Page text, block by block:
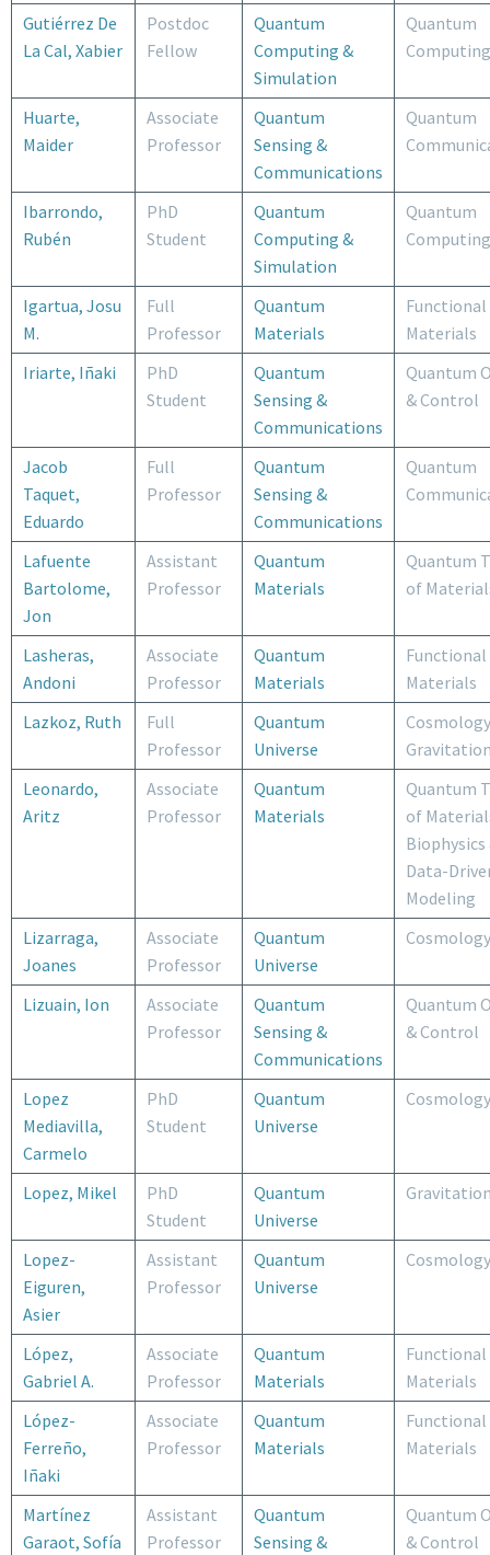
Gutiérrez De
La Cal, Xabier
Postdoc
Fellow
Quantum
Computing &
Simulation
Quantum
Computing
Huarte,
Maider
Associate
Professor
Quantum
Sensing &
Communications
Quantum
Ibarrondo,
Rubén
PhD
Student
Quantum
Computing &
Simulation
Quantum
Computing
Igartua, Josu
M.
Full
Professor
Quantum
Materials
Functional
Materials
Iriarte, Iñaki
PhD
Student
Quantum
Sensing &
Communications
Quantum
& Control
Jacob
Taquet,
Eduardo
Full
Professor
Quantum
Sensing &
Communications
Quantum
Lafuente
Bartolome,
Jon
Assistant
Professor
Quantum
Materials
Quantum
of
Lasheras,
Andoni
Associate
Professor
Quantum
Materials
Functional
Materials
Lazkoz, Ruth
Full
Professor
Quantum
Universe
Leonardo,
Aritz
Associate
Professor
Quantum
Materials
Quantum
of
Biophysics
Data-
Modeling
Lizarraga,
Joanes
Associate
Professor
Quantum
Universe
Cosmology
Lizuain, Ion
Associate
Professor
Quantum
Sensing &
Communications
Quantum
& Control
Lopez
Mediavilla,
Carmelo
PhD
Student
Quantum
Universe
Cosmology
Lopez, Mikel
PhD
Student
Quantum
Universe
Lopez-
Eiguren,
Asier
Assistant
Professor
Quantum
Universe
Cosmology
López,
Gabriel A.
Associate
Professor
Quantum
Materials
Functional
Materials
López-
Ferreño,
Iñaki
Associate
Professor
Quantum
Materials
Functional
Materials
Martínez
Garaot, Sofía
Assistant
Professor
Quantum
Sensing &
Quantum
& Control